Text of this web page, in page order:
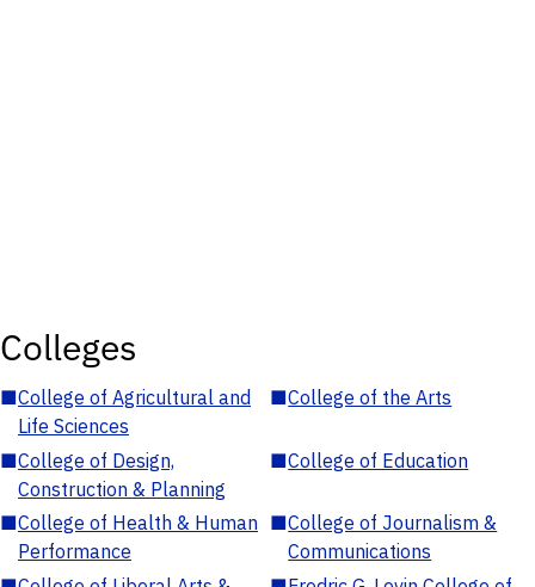
Colleges
■College of Agricultural and
Life Sciences
■College of the Arts
■College of Design,
Construction & Planning
■College of Education
■College of Health & Human
Performance
■College of Journalism &
Communications